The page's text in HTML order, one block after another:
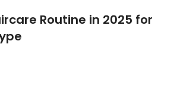
Routine in 2025 for